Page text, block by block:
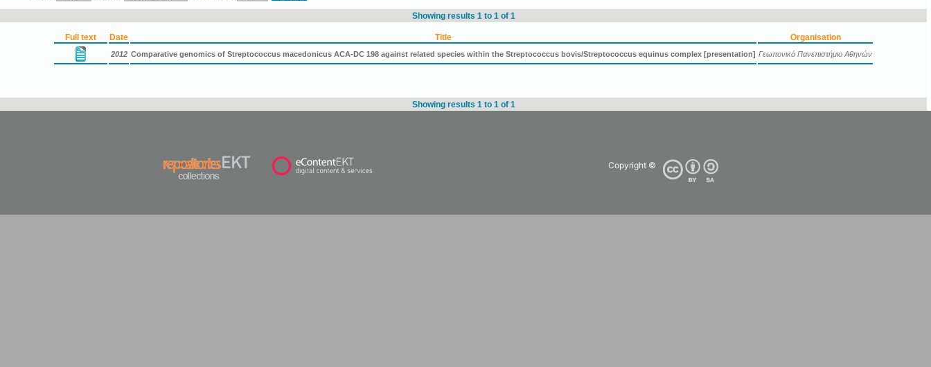
Showing results 1 to 1 of 1
Full text Date Title Organisation
2012 Comparative genomics of Streptococcus macedonicus ACA-DC 198 against related species within the Streptococcus bovis/Streptococcus equinus complex [presentation] Γεωπονικό Πανεπιστήμιο Αθηνών
Showing results 1 to 1 of 1